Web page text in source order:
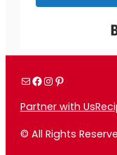
MailFacebook
Instagram
Pinterest
Partner with Us
© All Rights